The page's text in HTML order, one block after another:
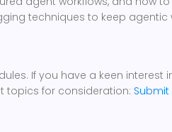
techniques to keep agentic
If you have a keen interest
topics for consideration: Submit